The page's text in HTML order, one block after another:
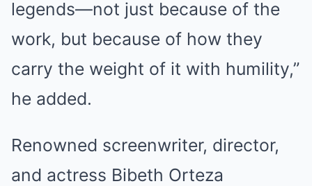
legends—not just because of the
work, but because of how they
carry the weight of it with humility,”
he added.
Renowned screenwriter, director,
and actress Bibeth Orteza